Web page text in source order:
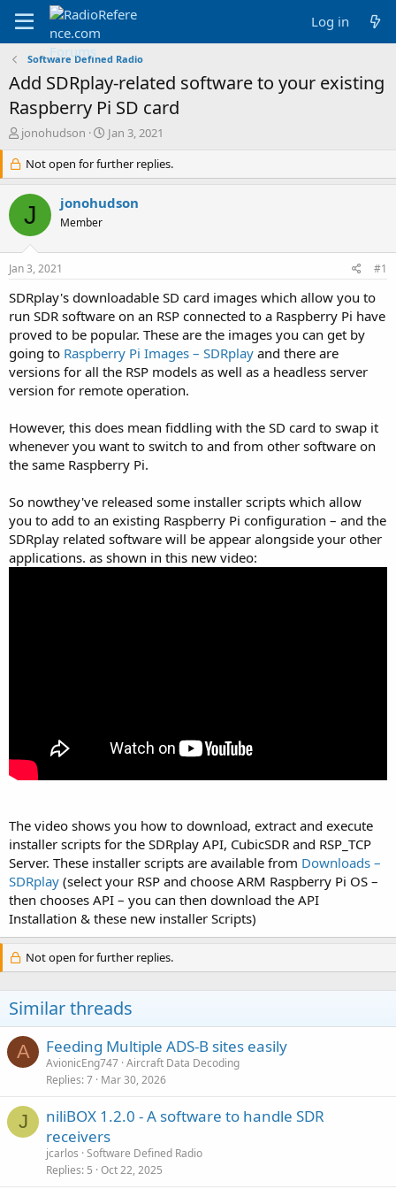
Log in
Software Defined Radio
Add SDRplay-related software to your existing
Raspberry Pi SD card
T
r
e
a
s
r
t
e
r
jonohudson
S
a
r
d
Jan 3, 2021
Not open for further replies.
J jonohudson
Member
Jan 3, 2021 #1
SDRplay's downloadable SD card images which allow you to
run SDR software on an RSP connected to a Raspberry Pi have
proved to be popular. These are the images you can get by
going to Raspberry Pi Images – SDRplay and there are
versions for all the RSP models as well as a headless server
version for remote operation.
However, this does mean fiddling with the SD card to swap it
whenever you want to switch to and from other software on
the same Raspberry Pi.
So nowthey've released some installer scripts which allow
you to add to an existing Raspberry Pi configuration – and the
SDRplay related software will be appear alongside your other
applications. as shown in this new video:
The video shows you how to download, extract and execute
installer scripts for the SDRplay API, CubicSDR and RSP_TCP
Server. These installer scripts are available from Downloads –
SDRplay (select your RSP and choose ARM Raspberry Pi OS –
then chooses API – you can then download the API
Installation & these new installer Scripts)
Not open for further replies.
Similar threads
A Feeding Multiple ADS-B sites easily
AvionicEng747 Aircraft Data Decoding
Replies 7 Mar 30, 2026
J
niliBOX 1.2.0 - A software to handle SDR
receivers
jcarlos Software Defined Radio
Replies 5 Oct 22, 2025